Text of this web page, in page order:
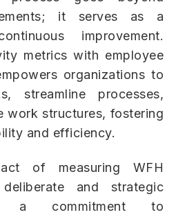
it serves as a
improvement.
metrics with employee
organizations to
streamline processes,
work structures, fostering
and efficiency.
of measuring WFH
and strategic
a commitment to